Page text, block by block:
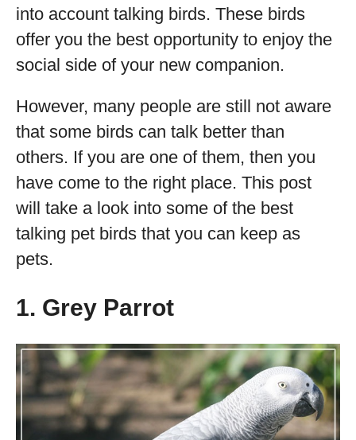
into account talking birds. These birds
offer you the best opportunity to enjoy the
social side of your new companion.
However, many people are still not aware
that some birds can talk better than
others. If you are one of them, then you
have come to the right place. This post
will take a look into some of the best
talking pet birds that you can keep as
pets.
1. Grey Parrot